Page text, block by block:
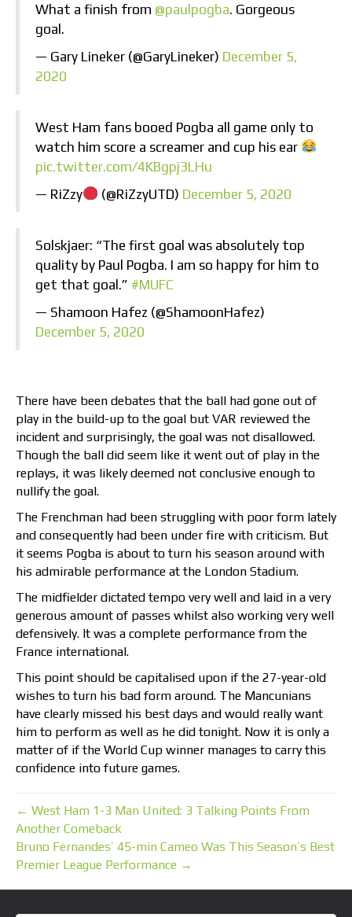
What a finish from @paulpogba. Gorgeous
goal.
— Gary Lineker (@GaryLineker) December 5,
2020
West Ham fans booed Pogba all game only to
watch him score a screamer and cup his ear
pic.twitter.com/4KBgpj3LHu
— RiZzy
(@RiZzyUTD) December 5, 2020
Solskjaer: “The first goal was absolutely top
quality by Paul Pogba. I am so happy for him to
get that goal.” #MUFC
— Shamoon Hafez (@ShamoonHafez)
December 5, 2020
There have been debates that the ball had gone out of
play in the build-up to the goal but VAR reviewed the
incident and surprisingly, the goal was not disallowed.
Though the ball did seem like it went out of play in the
replays, it was likely deemed not conclusive enough to
nullify the goal.
The Frenchman had been struggling with poor form lately
and consequently had been under fire with criticism. But
it seems Pogba is about to turn his season around with
his admirable performance at the London Stadium.
The midfielder dictated tempo very well and laid in a very
generous amount of passes whilst also working very well
defensively. It was a complete performance from the
France international.
This point should be capitalised upon if the 27-year-old
wishes to turn his bad form around. The Mancunians
have clearly missed his best days and would really want
him to perform as well as he did tonight. Now it is only a
matter of if the World Cup winner manages to carry this
confidence into future games.
← West Ham 1-3 Man United: 3 Talking Points From
Another Comeback
Bruno Fernandes’ 45-min Cameo Was This Season’s Best
Premier League Performance →